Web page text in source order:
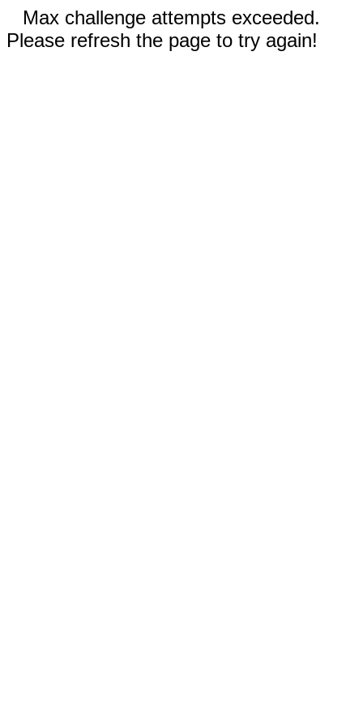
Max challenge attempts exceeded.
Please refresh the page to try again!